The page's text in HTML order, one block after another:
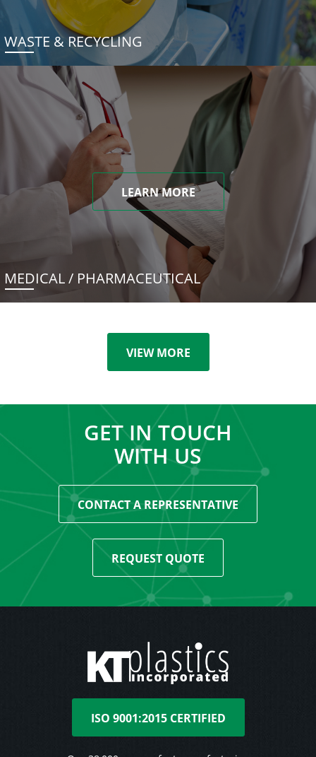
WASTE & RECYCLING
LEARN MORE
MEDICAL / PHARMACEUTICAL
VIEW MORE
GET IN TOUCH
WITH US
CONTACT A REPRESENTATIVE
REQUEST QUOTE
ISO 9001:2015 CERTIFIED